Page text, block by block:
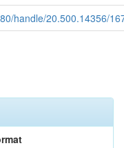
handle/20.500.14356/